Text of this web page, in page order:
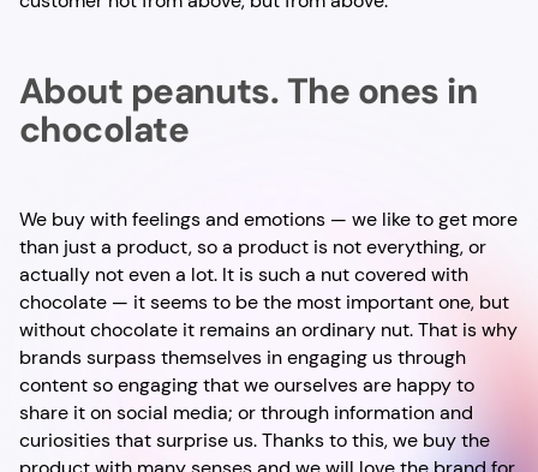
About peanuts. The ones in
chocolate
We buy with feelings and emotions — we like to get more
than just a product, so a product is not everything, or
actually not even a lot. It is such a nut covered with
chocolate — it seems to be the most important one, but
without chocolate it remains an ordinary nut. That is why
brands surpass themselves in engaging us through
content so engaging that we ourselves are happy to
share it on social media; or through information and
curiosities that surprise us. Thanks to this, we buy the